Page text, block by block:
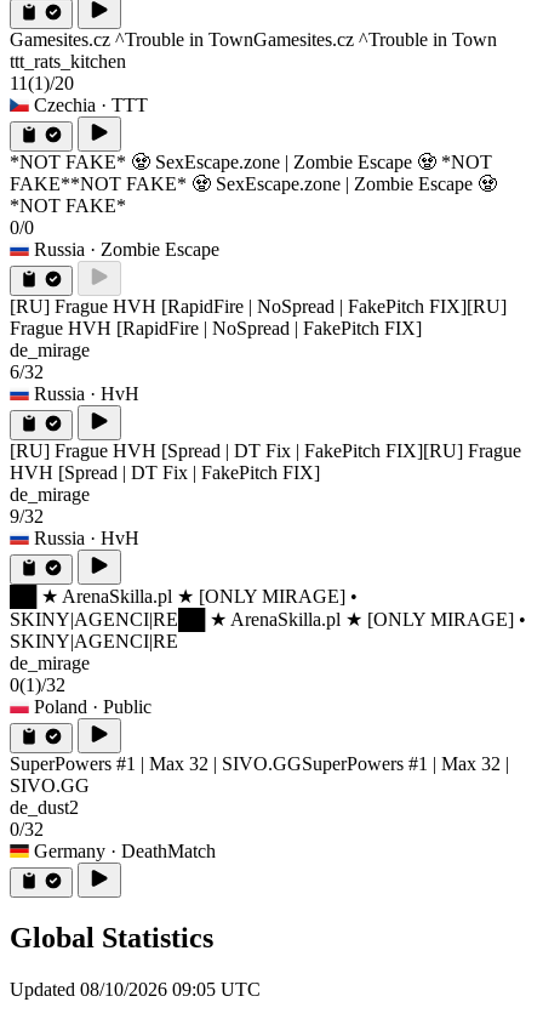
Gamesites.cz ^Trouble in TownGamesites.cz ^Trouble in Town
ttt_rats_kitchen
11(1)/20
Czechia · TTT
*NOT FAKE* 🧟 SexEscape.zone | Zombie Escape 🧟 *NOT
FAKE**NOT FAKE* 🧟 SexEscape.zone | Zombie Escape 🧟
*NOT FAKE*
0/0
Russia · Zombie Escape
[RU] Frague HVH [RapidFire | NoSpread | FakePitch FIX][RU]
Frague HVH [RapidFire | NoSpread | FakePitch FIX]
de_mirage
6/32
Russia · HvH
[RU] Frague HVH [Spread | DT Fix | FakePitch FIX][RU] Frague
HVH [Spread | DT Fix | FakePitch FIX]
de_mirage
9/32
Russia · HvH
██ ★ ArenaSkilla.pl ★ [ONLY MIRAGE] •
SKINY|AGENCI|RE ██ ★ ArenaSkilla.pl ★ [ONLY MIRAGE] •
SKINY|AGENCI|RE
de_mirage
0(1)/32
Poland · Public
SuperPowers #1 | Max 32 | SIVO.GGSuperPowers #1 | Max 32 |
SIVO.GG
de_dust2
0/32
Germany · DeathMatch
Global Statistics
Updated 08/10/2026 09:05 UTC